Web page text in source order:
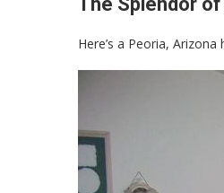
Here’s a Peoria,